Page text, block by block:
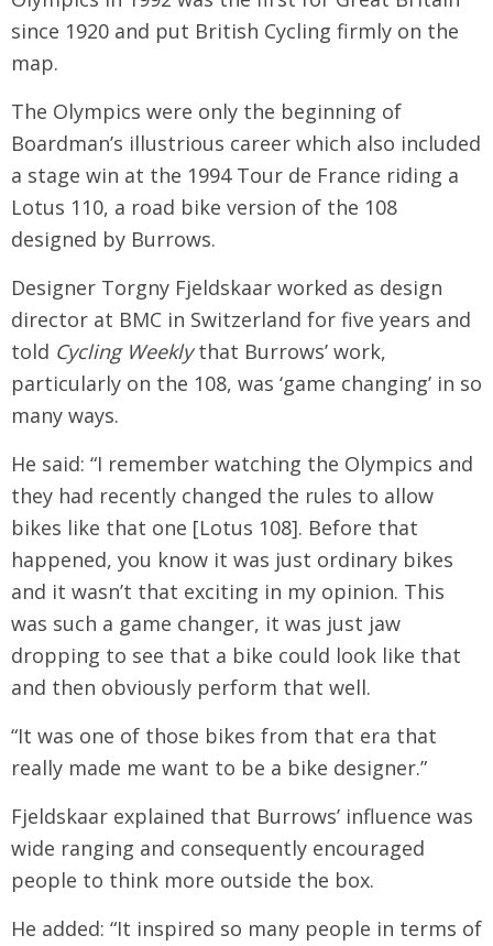
since 1920 and put British Cycling firmly on the
map.
The Olympics were only the beginning of
Boardman’s illustrious career which also included
a stage win at the 1994 Tour de France riding a
Lotus 110, a road bike version of the 108
designed by Burrows.
Designer Torgny Fjeldskaar worked as design
director at BMC in Switzerland for five years and
told Cycling Weeklythat Burrows’ work,
particularly on the 108, was ‘game changing’ in so
many ways.
He said: “I remember watching the Olympics and
they had recently changed the rules to allow
bikes like that one [Lotus 108]. Before that
happened, you know it was just ordinary bikes
and it wasn’t that exciting in my opinion. This
was such a game changer, it was just jaw
dropping to see that a bike could look like that
and then obviously perform that well.
“It was one of those bikes from that era that
really made me want to be a bike designer.”
Fjeldskaar explained that Burrows’ influence was
wide ranging and consequently encouraged
people to think more outside the box.
He added: “It inspired so many people in terms of